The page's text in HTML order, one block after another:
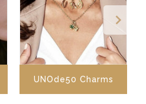
UNOde50 Charms